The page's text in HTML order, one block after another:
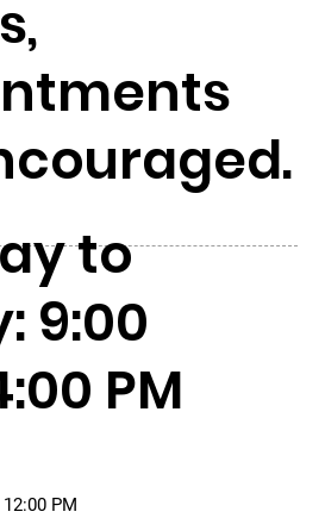
to
9:00
PM
PM